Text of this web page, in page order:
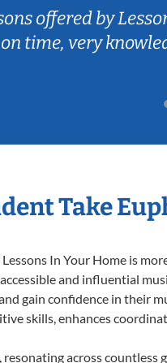
offered by
time, very
Take
In Your Home is
and influential
gain confidence in their
skills, enhances
across